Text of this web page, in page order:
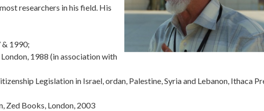
researchers in his field. His
& 1990;
1988 (in association with
Legislation in Israel, ordan, Palestine, Syria and Lebanon, Ithaca
Zed Books, London, 2003